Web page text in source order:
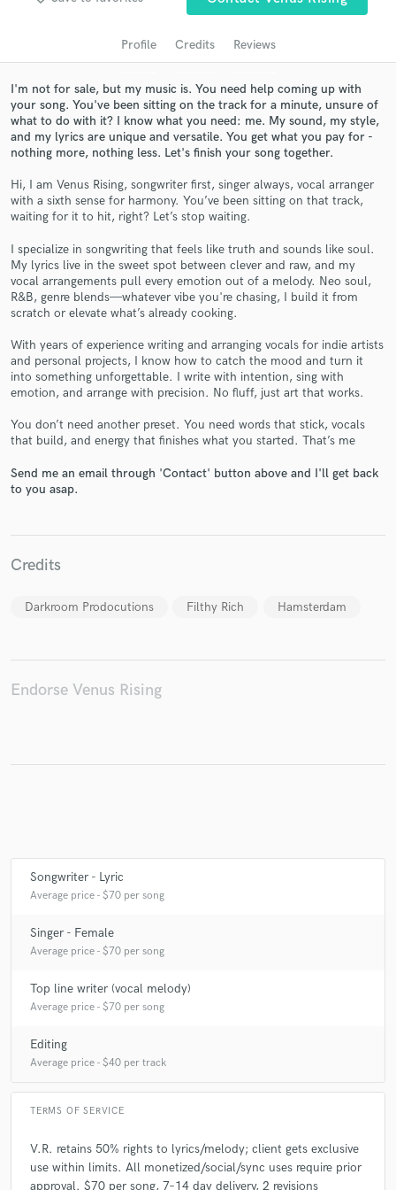
Profile Credits Reviews
I'm not for sale, but my music is. You need help coming up with
your song. You've been sitting on the track for a minute, unsure of
what to do with it? I know what you need: me. My sound, my style,
and my lyrics are unique and versatile. You get what you pay for -
nothing more, nothing less. Let's finish your song together.
Hi, I am Venus Rising, songwriter first, singer always, vocal arranger
with a sixth sense for harmony. You’ve been sitting on that track,
waiting for it to hit, right? Let’s stop waiting.
I specialize in songwriting that feels like truth and sounds like soul.
My lyrics live in the sweet spot between clever and raw, and my
vocal arrangements pull every emotion out of a melody. Neo soul,
R&B, genre blends—whatever vibe you're chasing, I build it from
scratch or elevate what’s already cooking.
With years of experience writing and arranging vocals for indie artists
and personal projects, I know how to catch the mood and turn it
into something unforgettable. I write with intention, sing with
emotion, and arrange with precision. No fluff, just art that works.
You don’t need another preset. You need words that stick, vocals
that build, and energy that finishes what you started. That’s me
Send me an email through 'Contact' button above and I'll get back
to you asap.
Credits
Darkroom Prodocutions Filthy Rich Hamsterdam
Endorse Venus Rising
Songwriter - Lyric
Average price - $70 per song
Singer - Female
Average price - $70 per song
Top line writer (vocal melody)
Average price - $70 per song
Editing
Average price - $40 per track
TERMS OF SERVICE
V.R. retains 50% rights to lyrics/melody; client gets exclusive
use within limits. All monetized/social/sync uses require prior
approval. $70 per song, 7–14 day delivery, 2 revisions
Get Free Proposals
and receive handcrafted proposals and budgets
in a flash.
Make Amazing Music
secure platform. Payment is only released when